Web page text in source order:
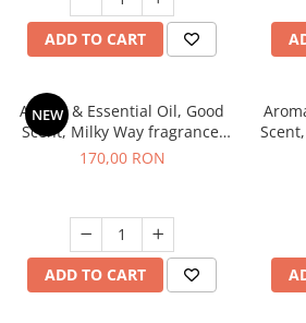
ADD TO CART
NEW
Aroma & Essential Oil, Good
Scent, Milky Way fragrance,
200 g
170,00 RON
ADD TO CART